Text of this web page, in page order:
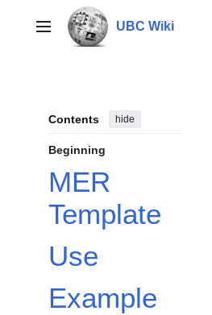
contentMain menu UBC Wiki
Contents hide
Beginning
MER
Template
Use
Example